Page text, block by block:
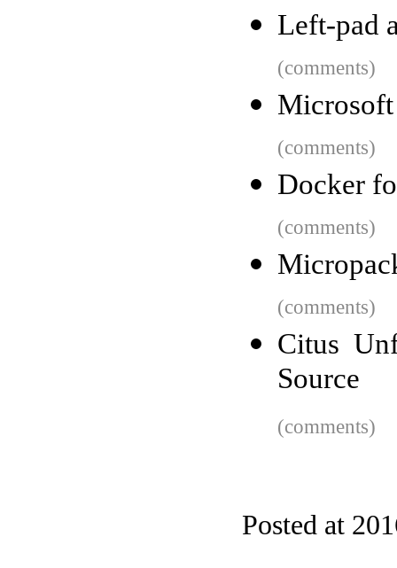
Left-pad
(comments)
Microsoft
(comments)
Docker
(comments)
(comments)
Citus
Source
(comments)
Posted at